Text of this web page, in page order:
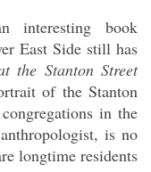
interesting book
East Side still has
the Stanton Street
of the Stanton
in the
is no
longtime residents